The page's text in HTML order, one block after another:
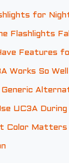
for
Flashlights
Features
Works So Well
Generic
UC3A
Color Matters